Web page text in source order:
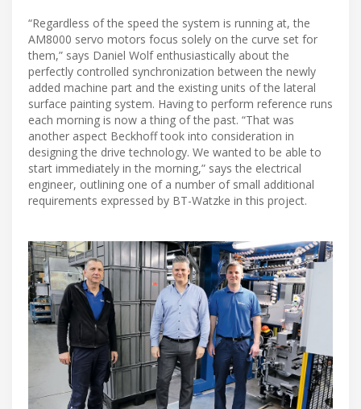
“Regardless of the speed the system is running at, the
AM8000 servo motors focus solely on the curve set for
them,” says Daniel Wolf enthusiastically about the
perfectly controlled synchronization between the newly
added machine part and the existing units of the lateral
surface painting system. Having to perform reference runs
each morning is now a thing of the past. “That was
another aspect Beckhoff took into consideration in
designing the drive technology. We wanted to be able to
start immediately in the morning,” says the electrical
engineer, outlining one of a number of small additional
requirements expressed by BT-Watzke in this project.